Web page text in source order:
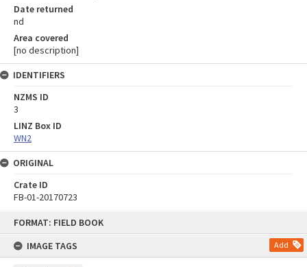
FORMAT: FIELD BOOK
IMAGE TAGS
Add
Date returned
nd
Area covered
[no description]
IDENTIFIERS
NZMS ID
3
LINZ Box ID
WN2
ORIGINAL
Crate ID
FB-01-20170723